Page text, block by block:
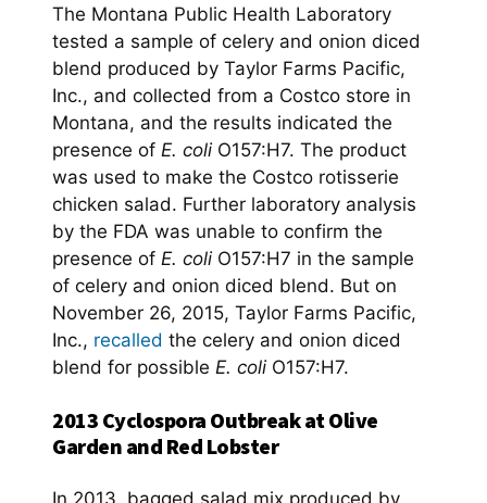
The Montana Public Health Laboratory
tested a sample of celery and onion diced
blend produced by Taylor Farms Pacific,
Inc., and collected from a Costco store in
Montana, and the results indicated the
presence of E. coliO157:H7. The product
was used to make the Costco rotisserie
chicken salad. Further laboratory analysis
by the FDA was unable to confirm the
presence of E. coliO157:H7 in the sample
of celery and onion diced blend. But on
November 26, 2015, Taylor Farms Pacific,
Inc., recalled the celery and onion diced
blend for possible E. coliO157:H7.
2013 Cyclospora Outbreak at Olive
Garden and Red Lobster
In 2013, bagged salad mix produced by